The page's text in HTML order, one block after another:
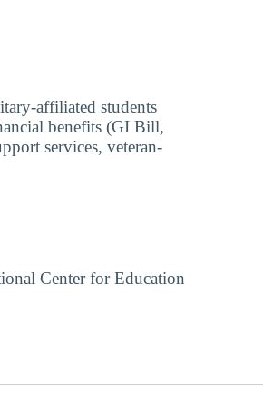
affiliated students
benefits (GI Bill,
services, veteran-
Center for Education